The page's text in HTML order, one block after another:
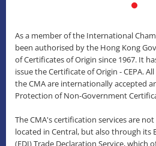
As a member of the International
been authorised by the Hong Kong
of Certificates of Origin since 1967. It
issue the Certificate of Origin - CEPA.
the CMA are internationally accepted
Protection of Non-Government
The CMA's certification services are
located in Central, but also through its
(EDI) Trade Declaration Service, which